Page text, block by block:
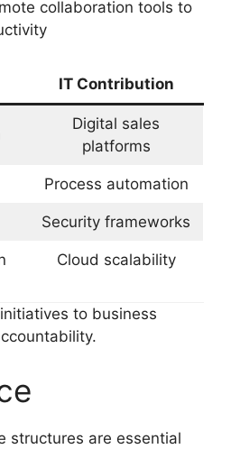
collaboration tools to
IT Contribution
Digital sales
platforms
Process automation
Security frameworks
Cloud scalability
to business
structures are essential